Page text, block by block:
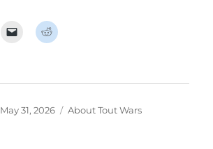
Posted
May 31, 2026 Categories
About Tout Wars